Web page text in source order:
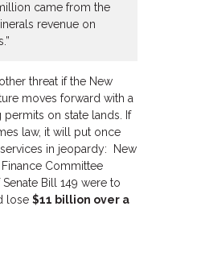
came from the
revenue on
threat if the New
moves forward with a
permits on state lands. If
law, it will put once
in jeopardy: New
Finance Committee
Senate Bill 149 were to
lose $11 billion over a